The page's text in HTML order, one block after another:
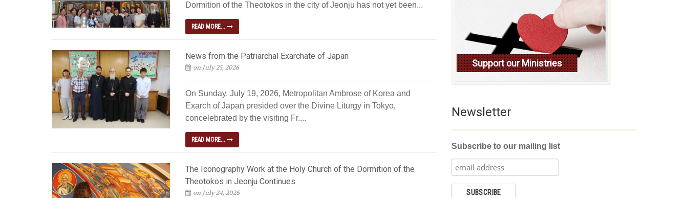
Dormition of the Theotokos in the city of Jeonju has not yet been...
READ MORE...
News from the Patriarchal Exarchate of Japan
on July 25, 2026
On Sunday, July 19, 2026, Metropolitan Ambrose of Korea and
Exarch of Japan presided over the Divine Liturgy in Tokyo,
concelebrated by the visiting Fr....
READ MORE...
The Iconography Work at the Holy Church of the Dormition of the
Theotokos in Jeonju Continues
on July 24, 2026
Support our Ministries
Newsletter
Subscribe to our mailing list